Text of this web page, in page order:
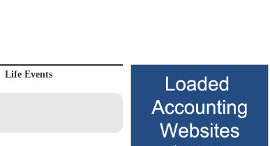
Life Events